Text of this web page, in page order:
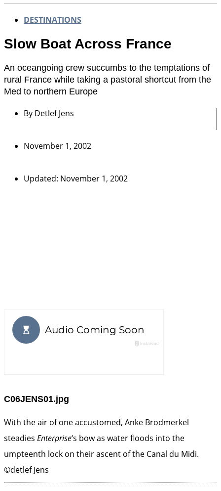
DESTINATIONS
Slow Boat Across France
An oceangoing crew succumbs to the temptations of
rural France while taking a pastoral shortcut from the
Med to northern Europe
By Detlef Jens
November 1, 2002
Updated: November 1, 2002
C06JENS01.jpg
With the air of one accustomed, Anke Brodmerkel
steadies Enterprise‘s bow as water floods into the
umpteenth lock on their ascent of the Canal du Midi.
©detlef Jens